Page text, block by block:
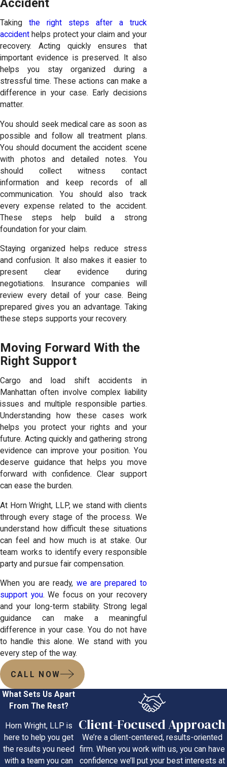
Accident
Taking the right steps after a truck
accident helps protect your claim and your
recovery. Acting quickly ensures that
important evidence is preserved. It also
helps you stay organized during a
stressful time. These actions can make a
difference in your case. Early decisions
matter.
You should seek medical care as soon as
possible and follow all treatment plans.
You should document the accident scene
with photos and detailed notes. You
should collect witness contact
information and keep records of all
communication. You should also track
every expense related to the accident.
These steps help build a strong
foundation for your claim.
Staying organized helps reduce stress
and confusion. It also makes it easier to
present clear evidence during
negotiations. Insurance companies will
review every detail of your case. Being
prepared gives you an advantage. Taking
these steps supports your recovery.
Moving Forward With the
Right Support
Cargo and load shift accidents in
Manhattan often involve complex liability
issues and multiple responsible parties.
Understanding how these cases work
helps you protect your rights and your
future. Acting quickly and gathering strong
evidence can improve your position. You
deserve guidance that helps you move
forward with confidence. Clear support
can ease the burden.
At Horn Wright, LLP, we stand with clients
through every stage of the process. We
understand how difficult these situations
can feel and how much is at stake. Our
team works to identify every responsible
party and pursue fair compensation.
When you are ready, we are prepared to
support you. We focus on your recovery
and your long-term stability. Strong legal
guidance can make a meaningful
difference in your case. You do not have
to handle this alone. We stand with you
every step of the way.
CALL NOW
What Sets Us Apart
From The Rest?
Horn Wright, LLP is
here to help you get
the results you need
with a team you can
Client-Focused Approach
We’re a client-centered, results-oriented
firm. When you work with us, you can have
confidence we’ll put your best interests at